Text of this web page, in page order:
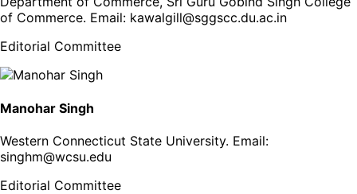
of Commerce. Email: kawalgill@sggscc.du.ac.in
Editorial Committee
Manohar Singh
Western Connecticut State University. Email:
singhm@wcsu.edu
Editorial Committee